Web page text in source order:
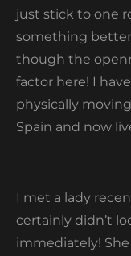
just stick to one
something
though the
factor here! I
physically
Spain and now
I met a lady
certainly didn’t
immediately!